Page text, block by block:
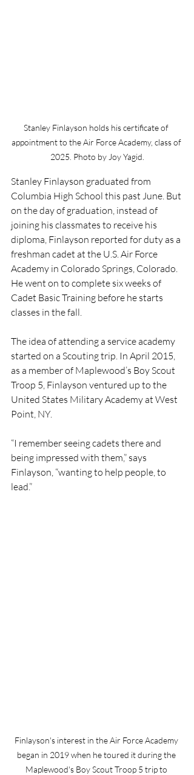
Stanley Finlayson holds his certificate of
appointment to the Air Force Academy, class of
2025. Photo by Joy Yagid.
Stanley Finlayson graduated from
Columbia High School this past June. But
on the day of graduation, instead of
joining his classmates to receive his
diploma, Finlayson reported for duty as a
freshman cadet at the U.S. Air Force
Academy in Colorado Springs, Colorado.
He went on to complete six weeks of
Cadet Basic Training before he starts
classes in the fall.
The idea of attending a service academy
started on a Scouting trip. In April 2015,
as a member of Maplewood’s Boy Scout
Troop 5, Finlayson ventured up to the
United States Military Academy at West
Point, NY.
“I remember seeing cadets there and
being impressed with them,” says
Finlayson, “wanting to help people, to
lead.”
Finlayson's interest in the Air Force Academy
began in 2019 when he toured it during the
Maplewood's Boy Scout Troop 5 trip to